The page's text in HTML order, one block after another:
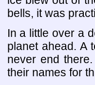
bells, it was
In a little over a
planet ahead. A
never end
their names for